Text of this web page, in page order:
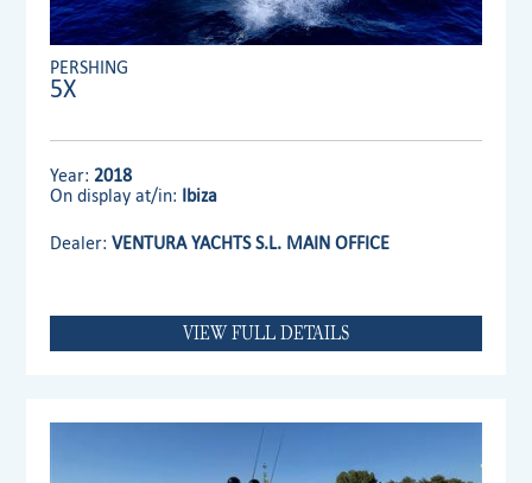
PERSHING
5X
Year: 2018
On display at/in: Ibiza
Dealer:VENTURA YACHTS S.L. MAIN OFFICE
VIEW FULL DETAILS